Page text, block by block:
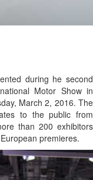
during he second
Motor Show in
March 2, 2016. The
to the public from
than 200 exhibitors
premieres.